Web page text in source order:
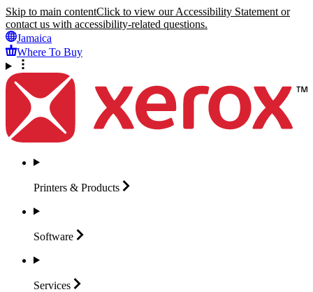
Skip to main contentClick to view our Accessibility Statement or
contact us with accessibility-related questions.
Jamaica
Where To Buy
Printers & Products
Software
Services